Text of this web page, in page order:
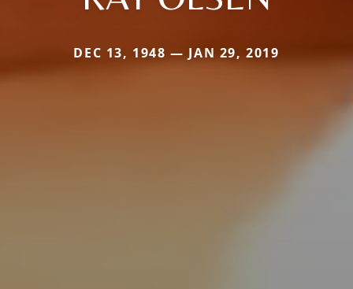
DEC 13, 1948 — JAN 29, 2019